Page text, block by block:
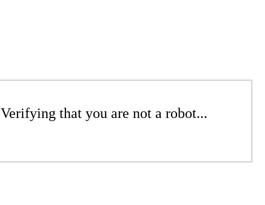
Verifying that you are not a robot...